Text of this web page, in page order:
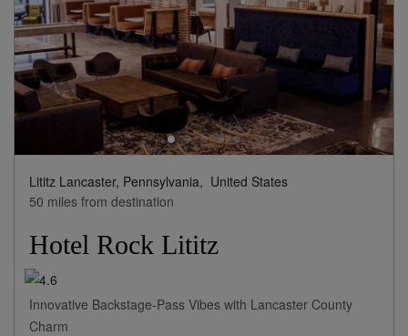
Lititz Lancaster, Pennsylvania, United States
50 miles from destination
Hotel Rock Lititz
Innovative Backstage-Pass Vibes with Lancaster County
Charm